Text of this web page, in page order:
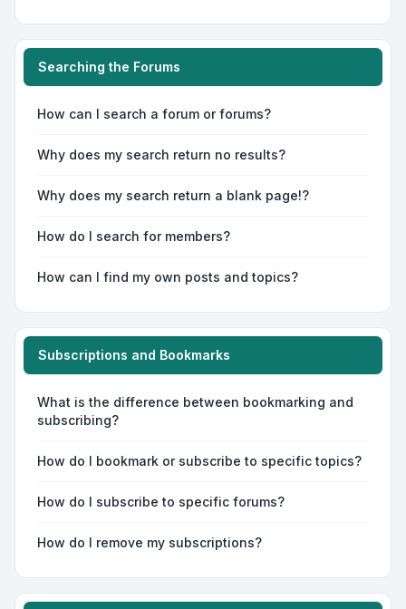
Searching the Forums
How can I search a forum or forums?
Why does my search return no results?
Why does my search return a blank page!?
How do I search for members?
How can I find my own posts and topics?
Subscriptions and Bookmarks
What is the difference between bookmarking and
subscribing?
How do I bookmark or subscribe to specific topics?
How do I subscribe to specific forums?
How do I remove my subscriptions?